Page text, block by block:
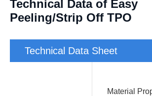
Technical Data of Easy
Peeling/Strip Off TPO
Technical Data Sheet
Material